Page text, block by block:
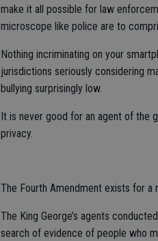
make it all possible for law
microscope like police are to
Nothing incriminating on your
jurisdictions seriously considering
bullying surprisingly low.
It is never good for an agent of the
privacy.
The Fourth Amendment exists for a
The King George’s agents
search of evidence of people who